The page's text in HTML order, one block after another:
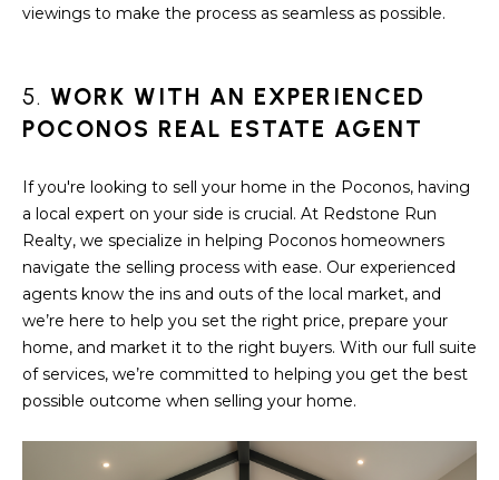
S
I
M
O
N
I
A
L
S
RESOURCES
viewings to make the process as seamless as possible.
5. WORK WITH AN EXPERIENCED
POCONOS REAL ESTATE AGENT
If you're looking to sell your home in the Poconos, having
a local expert on your side is crucial. At Redstone Run
Realty, we specialize in helping Poconos homeowners
navigate the selling process with ease. Our experienced
agents know the ins and outs of the local market, and
we’re here to help you set the right price, prepare your
home, and market it to the right buyers. With our full suite
of services, we’re committed to helping you get the best
possible outcome when selling your home.
I agree to be
contacted
by
Redstone
via call,
email, and
text for real
estate
services. To
opt out,
you can
'help' for